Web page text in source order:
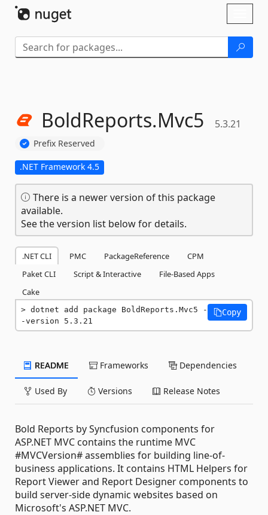
BoldReports.Mvc5 5.3.21
Prefix Reserved
.NET Framework 4.5
There is a newer version of this package
available.
See the version list below for details.
.NET CLI PMC PackageReference
CPM
Paket CLI
Script & Interactive
File-Based Apps
Cake
dotnet add package BoldReports.Mvc5 -
-version 5.3.21
Copy
README Frameworks Dependencies
Used By Versions Release Notes
Bold Reports by Syncfusion components for
ASP.NET MVC contains the runtime MVC
#MVCVersion# assemblies for building line-of-
business applications. It contains HTML Helpers for
Report Viewer and Report Designer components to
build server-side dynamic websites based on
Microsoft's ASP.NET MVC.